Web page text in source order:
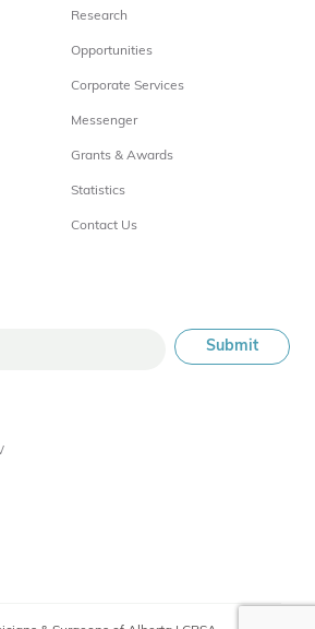
Research
Opportunities
Corporate Services
Messenger
Grants & Awards
Statistics
Contact Us